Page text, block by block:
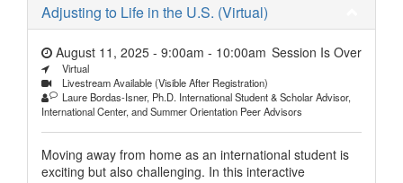
Adjusting to Life in the U.S. (Virtual)
Session Is Over
August 11, 2025 - 9:00am - 10:00am
Virtual
Livestream Available (Visible After Registration)
Laure Bordas-Isner, Ph.D. International Student & Scholar Advisor,
International Center, and Summer Orientation Peer Advisors
Moving away from home as an international student is
exciting but also challenging. In this interactive